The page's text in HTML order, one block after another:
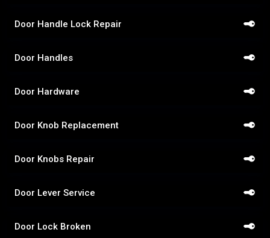
Door Handle Lock Repair
Door Handles
Door Hardware
Door Knob Replacement
Door Knobs Repair
Door Lever Service
Door Lock Broken